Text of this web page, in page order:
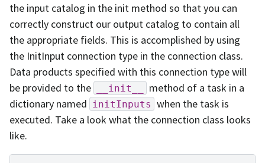
the input catalog in the init method so that you can
correctly construct our output catalog to contain all
the appropriate fields. This is accomplished by using
the InitInput connection type in the connection class.
Data products specified with this connection type will
be provided to the
__init__
method of a task in a
dictionary named
initInputs when the task is
executed. Take a look what the connection class looks
like.